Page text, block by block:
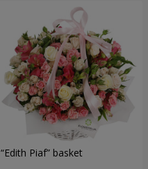
“Edith Piaf” basket